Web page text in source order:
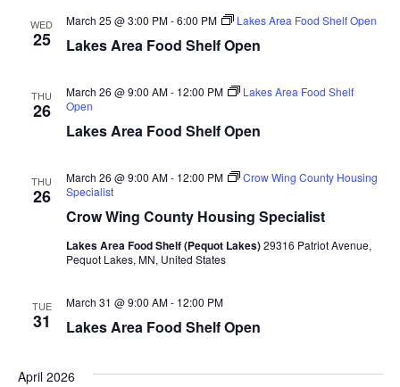
t
S
a
r
c
V
a
i
i
WED
25 Lakes Area Food Shelf Open
March 25 @ 3:00 PM-6:00 PM Lakes Area Food Shelf Open
THU
26
Lakes Area Food Shelf Open
March 26 @ 9:00 AM- 12:00 PM
Lakes Area Food Shelf
Open
THU
26
Crow Wing County Housing Specialist
March 26 @ 9:00 AM- 12:00 PM
Crow Wing County Housing
Specialist
Lakes Area Food Shelf (Pequot Lakes)29316 Patriot Avenue,
Pequot Lakes, MN, United States
TUE
31 Lakes Area Food Shelf Open
March 31 @ 9:00 AM- 12:00 PM
April 2026